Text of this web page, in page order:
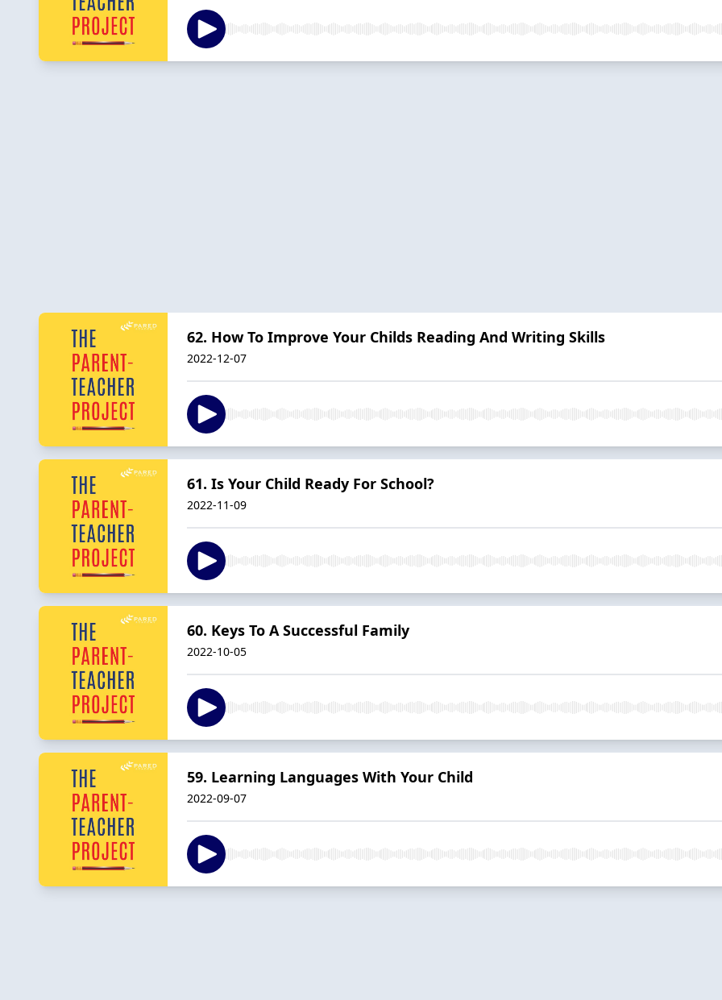
62. How To Improve Your Childs Reading And Writing Skills
2022-12-07
61. Is Your Child Ready For School?
2022-11-09
60. Keys To A Successful Family
2022-10-05
59. Learning Languages With Your Child
2022-09-07